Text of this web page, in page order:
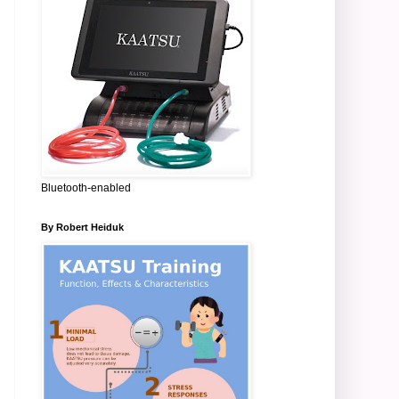
Bluetooth-enabled
By Robert Heiduk